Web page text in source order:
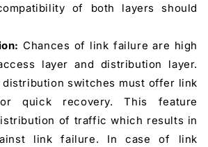
of both layers should
Chances of link failure are high
layer and distribution layer.
switches must offer link
quick recovery. This feature
of traffic which results in
link failure. In case of link